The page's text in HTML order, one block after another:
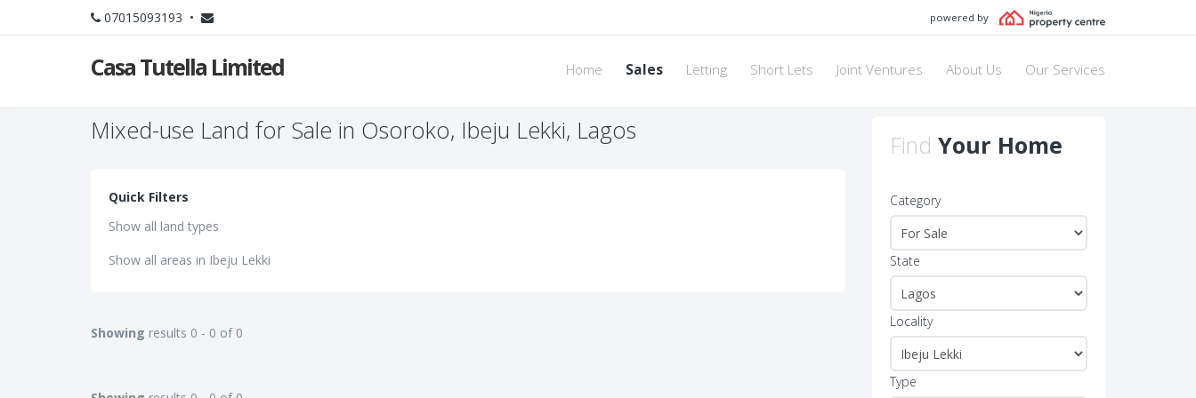
07015093193 • powered by
Casa Tutella Limited Home Sales Letting Short Lets Joint Ventures About Us Our Services
Mixed-use Land for Sale in Osoroko, Ibeju Lekki, Lagos
Quick Filters
Show all land types
Show all areas in Ibeju Lekki
Showing results 0 - 0 of 0
Find Your Home
Category
State
Locality
Type